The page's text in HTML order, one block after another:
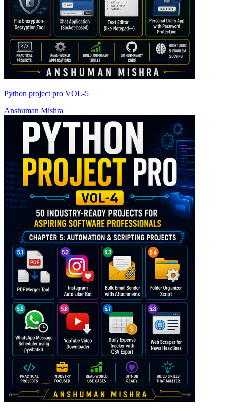
Python project pro VOL-5
Anshuman Mishra